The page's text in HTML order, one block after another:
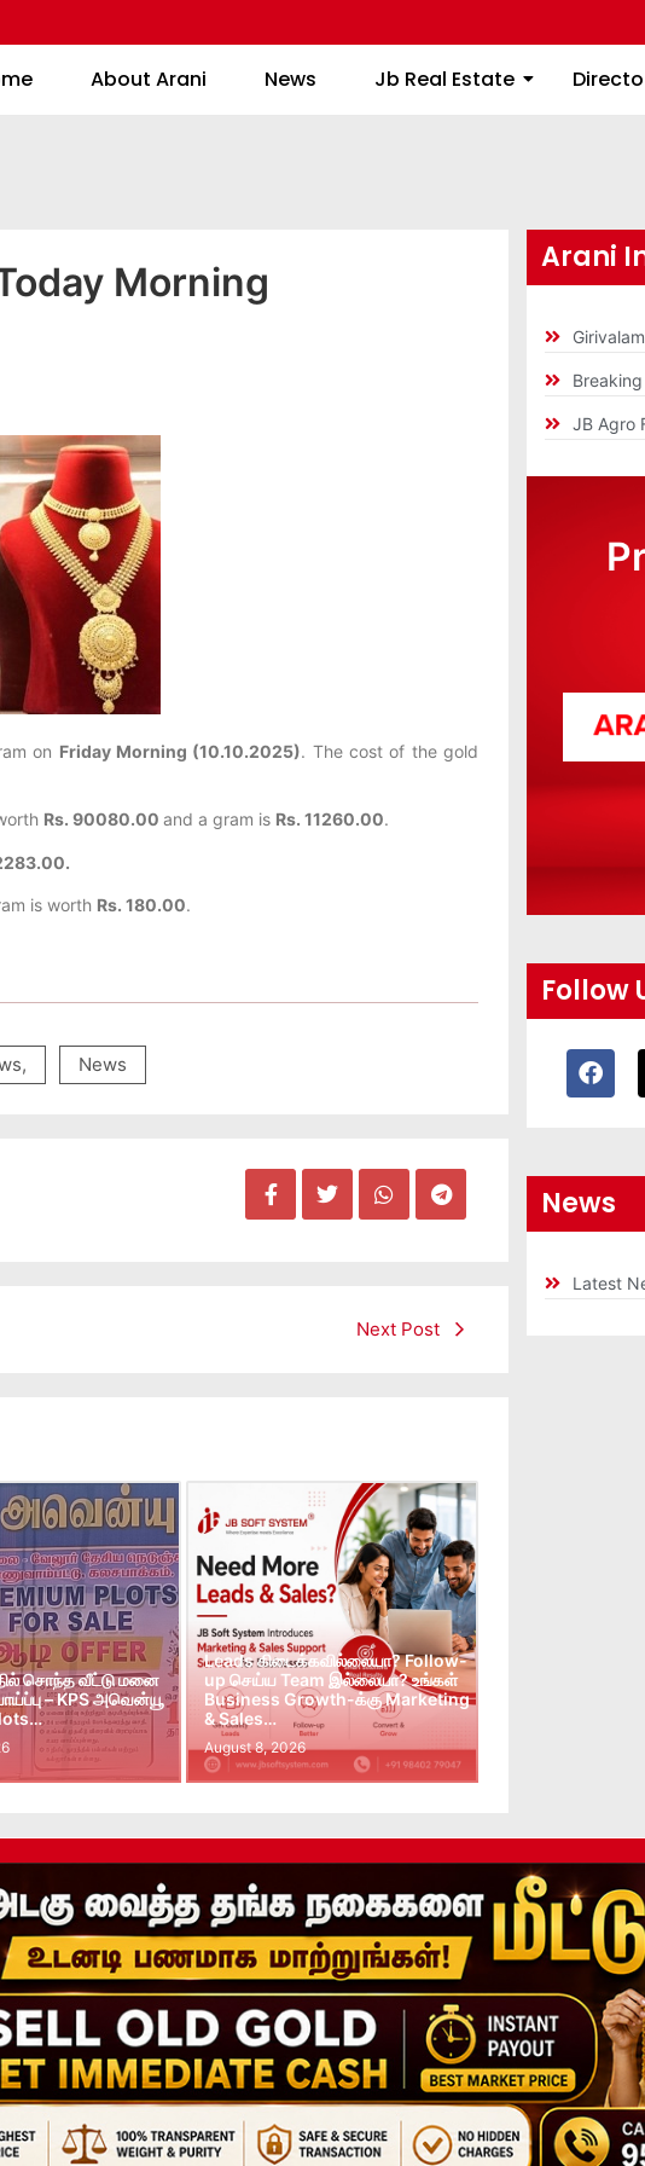
About Arani News Jb Real Estate
Home About Arani News Jb Real Estate
Morning
on Friday Morning (10.10.2025). The cost of the gold
Rs. 90080.00 and a gram is Rs. 11260.00.
is worth Rs. 180.00.
, News
Next Post
சொந்த வீட்டு மனை
– KPS அவென்யூ
Leads கிடைக்கவில்லையா? Follow-
up செய்ய Team இல்லையா? உங்கள்
Business Growth-க்கு Marketing
& Sales…
August 8, 2026
Arani
JB Agro
Follow
News
Latest